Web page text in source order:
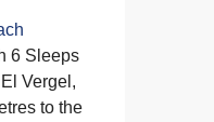
6 Sleeps
Vergel,
to the